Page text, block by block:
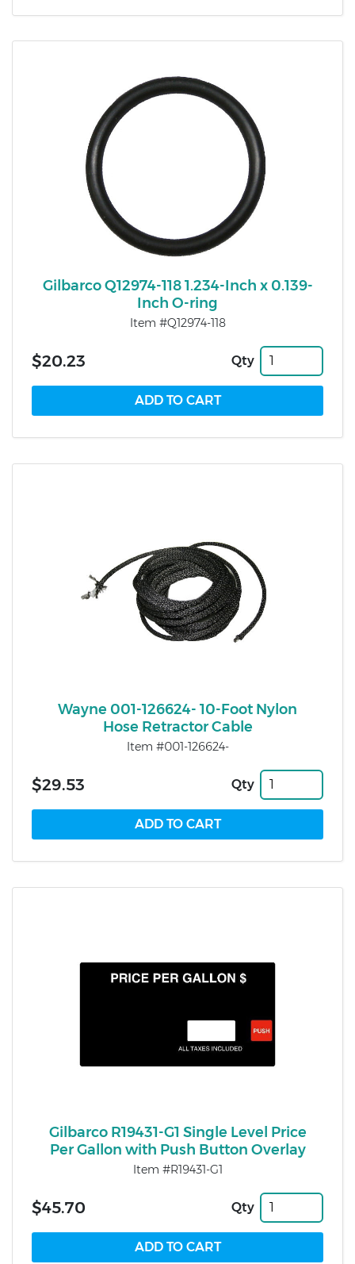
Gilbarco Q12974-118 1.234-Inch x 0.139-
Inch O-ring
Item #Q12974-118
$20.23 Qty
Wayne 001-126624- 10-Foot Nylon
Hose Retractor Cable
Item #001-126624-
$29.53 Qty
Gilbarco R19431-G1 Single Level Price
Per Gallon with Push Button Overlay
Item #R19431-G1
$45.70 Qty